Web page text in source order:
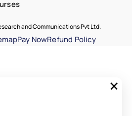
and Communications Pvt Ltd.
Pay NowRefund Policy
×